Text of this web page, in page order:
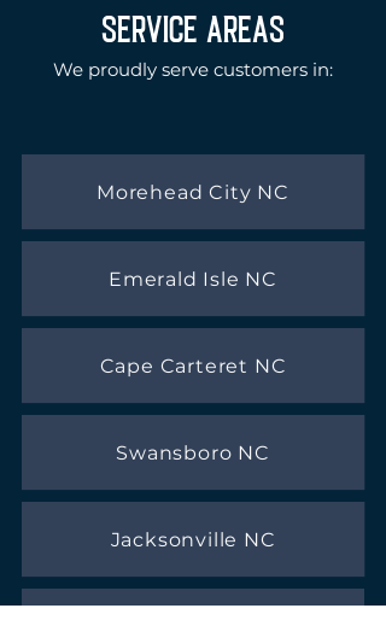
SERVICE AREAS
We proudly serve customers in:
Morehead City NC
Emerald Isle NC
Cape Carteret NC
Swansboro NC
Jacksonville NC